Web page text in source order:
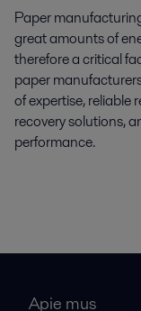
Paper
great amounts of
therefore a critical
paper
of expertise,
recovery solutions,
performance.
Apie mus